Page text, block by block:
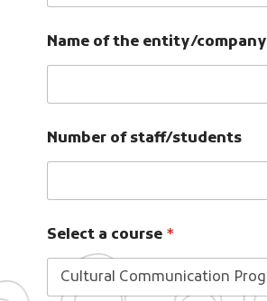
Name of the entity/company
Number of staff/students
I
n
u
Select a course *